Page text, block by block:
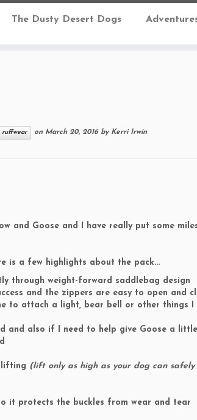
The Dusty Desert Dogs
ruffwear on March 20, 2016 by Kerri Irwin
and Goose and I have really put some
is a few highlights about the pack…
through weight-forward saddlebag design
and the zippers are easy to open and
to attach a light, bear bell or other things I
and also if I need to help give Goose a
lifting (lift only as high as your dog can safely
it protects the buckles from wear and tear